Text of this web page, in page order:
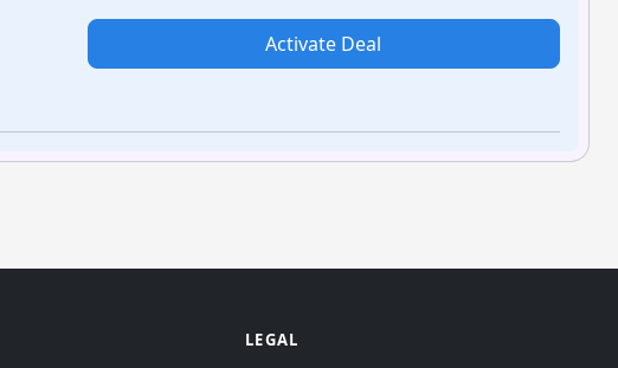
Activate Deal
LEGAL